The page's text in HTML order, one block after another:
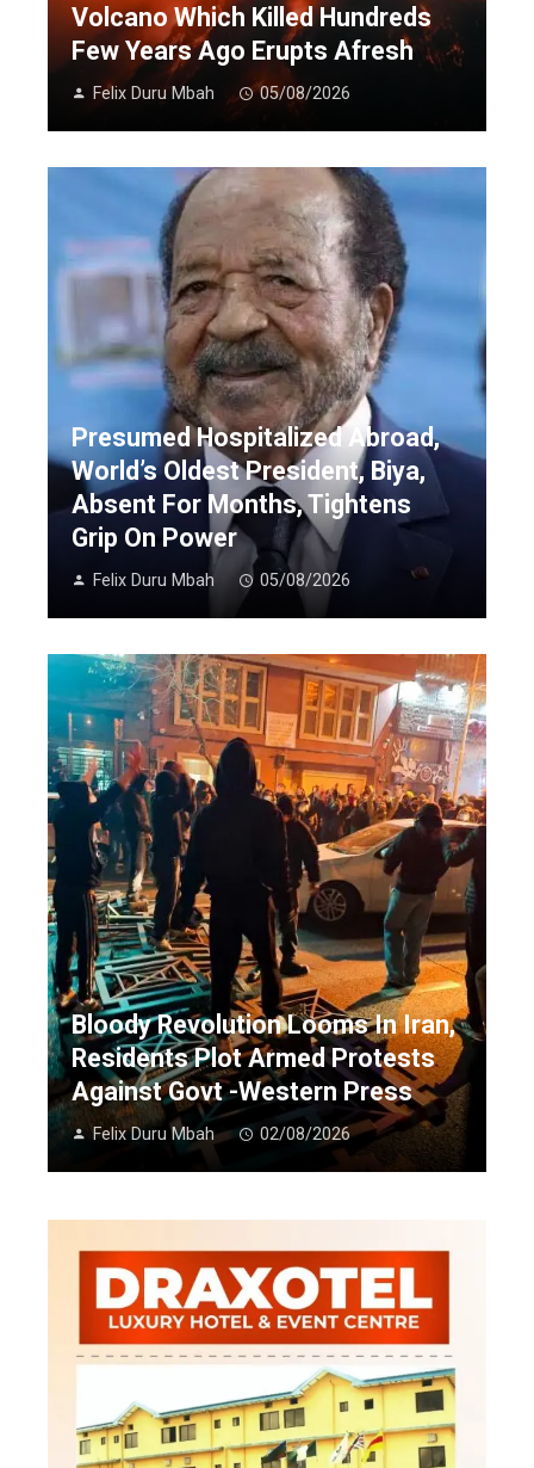
Volcano Which Killed Hundreds
Few Years Ago Erupts Afresh
Felix Duru Mbah 05/08/2026
Presumed Hospitalized Abroad,
World’s Oldest President, Biya,
Absent For Months, Tightens
Grip On Power
Felix Duru Mbah 05/08/2026
Bloody Revolution Looms In Iran,
Residents Plot Armed Protests
Against Govt -Western Press
Felix Duru Mbah 02/08/2026